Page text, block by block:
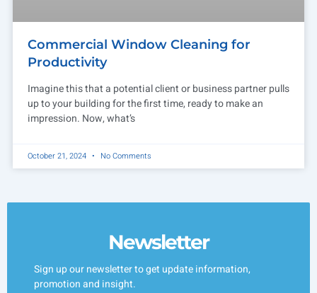
Commercial Window Cleaning for
Productivity
Imagine this that a potential client or business partner pulls
up to your building for the first time, ready to make an
impression. Now, what’s
October 21, 2024 No Comments
Newsletter
Sign up our newsletter to get update information,
promotion and insight.